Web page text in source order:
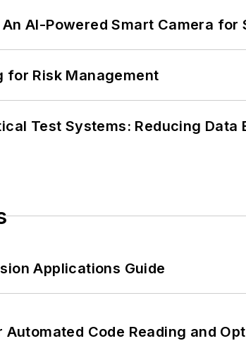
An AI-Powered Smart Camera
for Risk Management
Test Systems: Reducing
Applications Guide
Automated Code Reading and